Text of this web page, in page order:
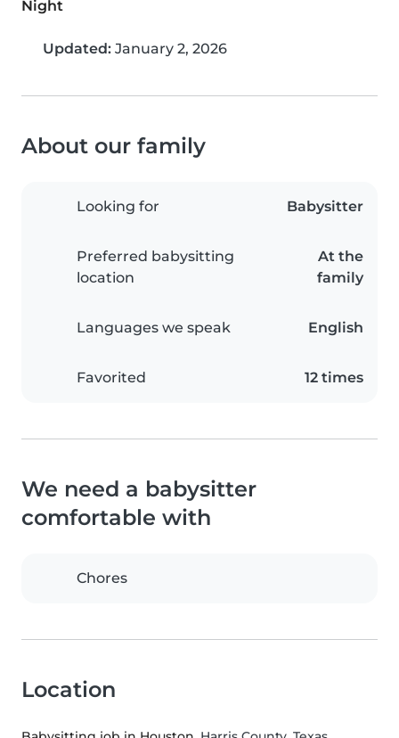
Night
Updated: January 2, 2026
About our family
Looking for Babysitter
Preferred babysitting
location
At the
family
Languages we speak English
Favorited 12 times
We need a babysitter
comfortable with
Chores
Location